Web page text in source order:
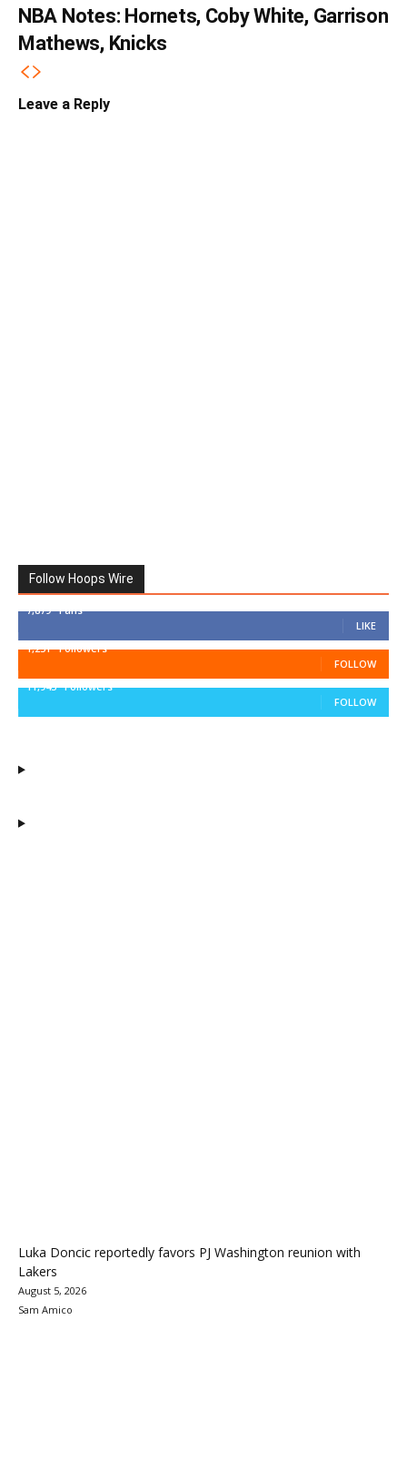
NBA Notes: Hornets, Coby White, Garrison
Mathews, Knicks
Leave a Reply
Follow Hoops Wire
7,879 Fans
LIKE
1,251 Followers
FOLLOW
11,943 Followers
FOLLOW
Luka Doncic reportedly favors PJ Washington reunion with
Lakers
August 5, 2026
Sam Amico